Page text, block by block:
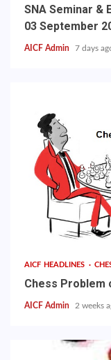
SNA Seminar &
03 September
AICF Admin 7 days
AICF HEADLINES
Chess Problem
AICF Admin 2 weeks